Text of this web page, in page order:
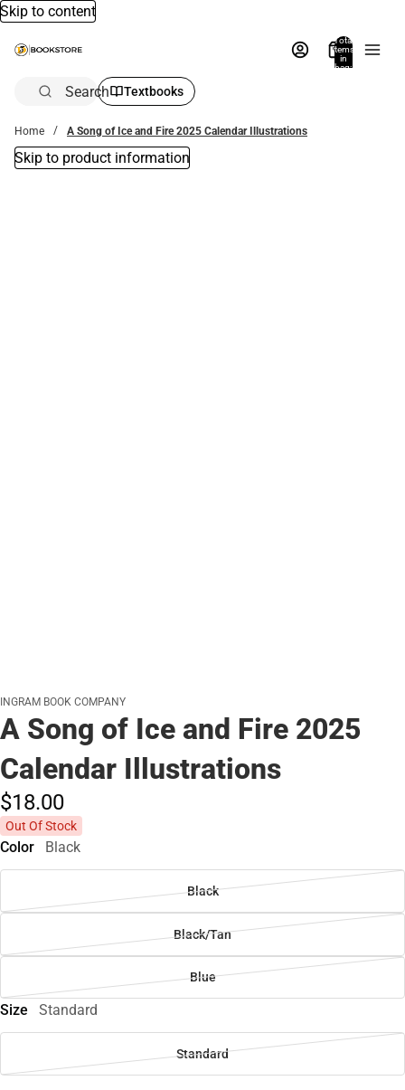
Skip to content
Total
items
in
bag:
Search Textbooks
Home A Song of Ice and Fire 2025 Calendar Illustrations
Skip to product information
INGRAM BOOK COMPANY
A Song of Ice and Fire 2025
Calendar Illustrations
$18.00
Out Of Stock
Color Black
Black
Black/Tan
Blue
Size Standard
Standard